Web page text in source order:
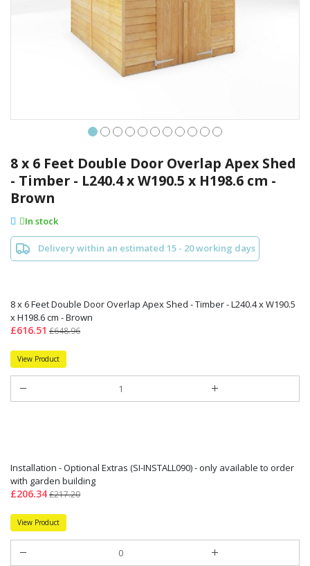
to
the
beginning
of
images
gallery
8 x 6 Feet Double Door Overlap Apex Shed
- Timber - L240.4 x W190.5 x H198.6 cm -
Brown
In stock
Delivery within an estimated 15 - 20 working days
8 x 6 Feet Double Door Overlap Apex Shed - Timber - L240.4 x W190.5
x H198.6 cm - Brown
£616.51 £648.96
View Product
Installation - Optional Extras (SI-INSTALL090) - only available to order
with garden building
£206.34£217.20
View Product